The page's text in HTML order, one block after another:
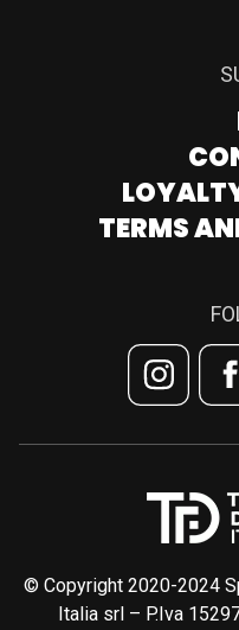
TERMS
© Copyright 2020-2024
Italia srl – P.Iva